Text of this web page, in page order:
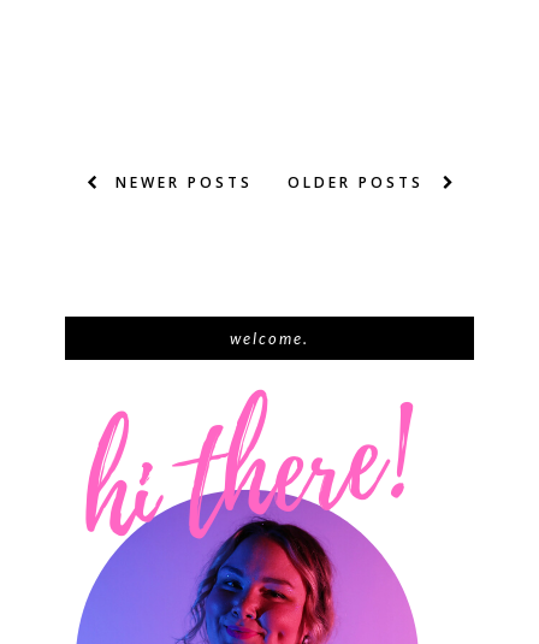
NEWER POSTS OLDER POSTS
welcome.